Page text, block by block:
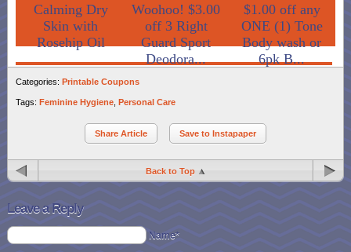
Calming Dry
Skin with
Rosehip Oil
Woohoo! $3.00
off 3 Right
Guard Sport
Deodora...
$1.00 off any
ONE (1) Tone
Body wash or
6pk B...
Categories: Printable Coupons
Tags: Feminine Hygiene Personal Care
Share Article Save to Instapaper
Back to Top
Leave a Reply
Name*